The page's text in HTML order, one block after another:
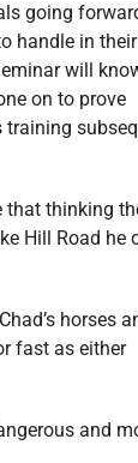
going
handle in
will
on to prove
training
that thinking
Hill Road he
horses
fast as either
and